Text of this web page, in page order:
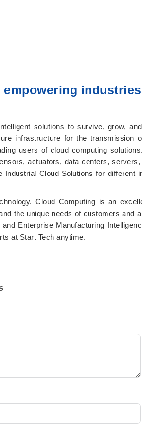
solutions to survive, grow,
infrastructure for the transmission
users of cloud computing
actuators, data centers,
Cloud Solutions for different
Cloud Computing is an
the unique needs of customers and
Enterprise Manufacturing
at Start Tech anytime.